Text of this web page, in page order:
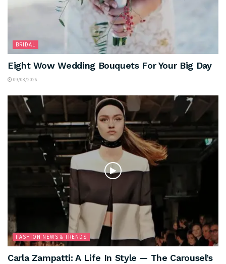
BRIDAL
Eight Wow Wedding Bouquets For Your Big Day
09/08/2026
FASHION NEWS & TRENDS
Carla Zampatti: A Life In Style — The Carousel’s